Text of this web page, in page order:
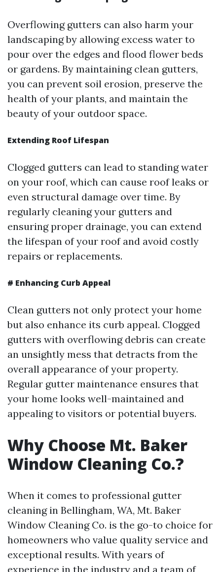
Overflowing gutters can also harm your
landscaping by allowing excess water to
pour over the edges and flood flower beds
or gardens. By maintaining clean gutters,
you can prevent soil erosion, preserve the
health of your plants, and maintain the
beauty of your outdoor space.
Extending Roof Lifespan
Clogged gutters can lead to standing water
on your roof, which can cause roof leaks or
even structural damage over time. By
regularly cleaning your gutters and
ensuring proper drainage, you can extend
the lifespan of your roof and avoid costly
repairs or replacements.
# Enhancing Curb Appeal
Clean gutters not only protect your home
but also enhance its curb appeal. Clogged
gutters with overflowing debris can create
an unsightly mess that detracts from the
overall appearance of your property.
Regular gutter maintenance ensures that
your home looks well-maintained and
appealing to visitors or potential buyers.
Why Choose Mt. Baker
Window Cleaning Co.?
When it comes to professional gutter
cleaning in Bellingham, WA, Mt. Baker
Window Cleaning Co. is the go-to choice for
homeowners who value quality service and
exceptional results. With years of
experience in the industry and a team of